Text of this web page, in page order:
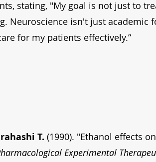
stating, "My goal is not just to
Neuroscience isn't just academic
for my patients effectively.”
T. (1990). "Ethanol effects
Experimental